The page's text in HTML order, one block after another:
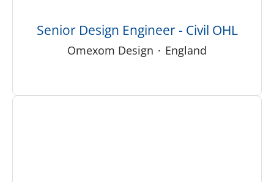
Senior Design Engineer - Civil OHL
Omexom Design · England